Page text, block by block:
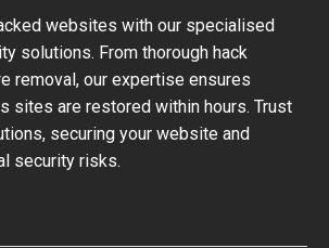
websites with our specialised
solutions. From thorough hack
removal, our expertise ensures
sites are restored within hours. Trust
securing your website and
security risks.